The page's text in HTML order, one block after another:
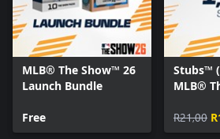
MLB® The Show™ 26
Launch Bundle
Free
Stubs™
MLB®
R21,00